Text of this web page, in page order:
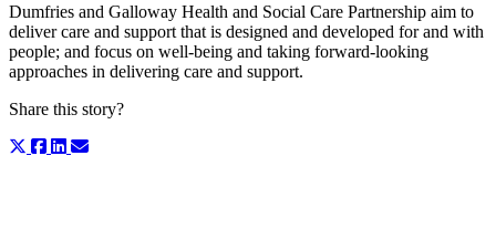
Dumfries and Galloway Health and Social Care Partnership aim to
deliver care and support that is designed and developed for and with
people; and focus on well-being and taking forward-looking
approaches in delivering care and support.
Share this story?